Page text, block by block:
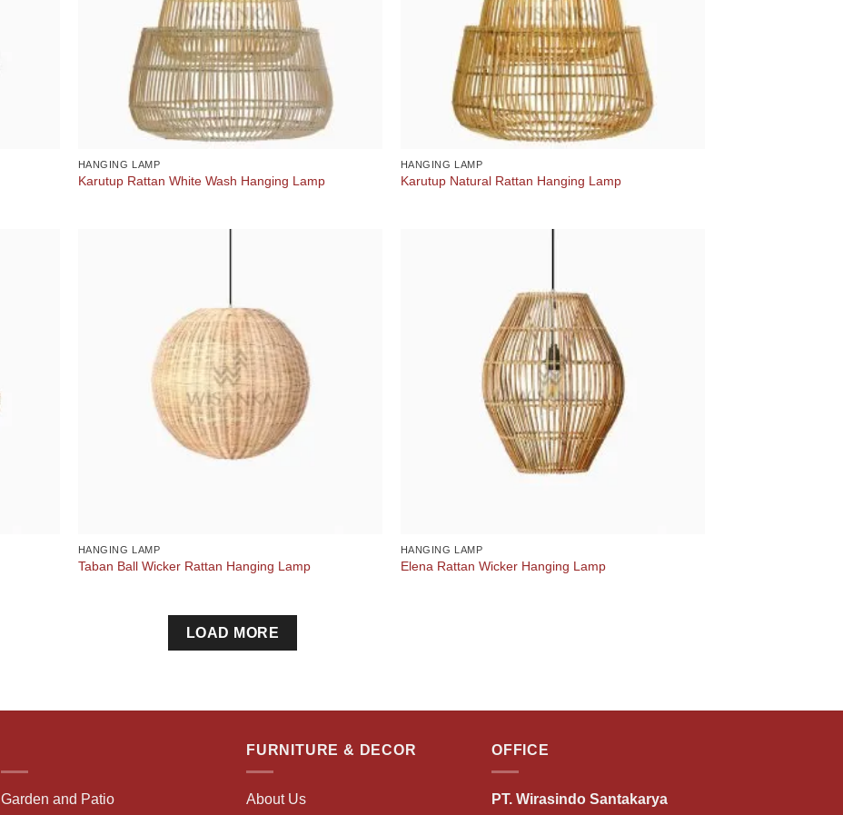
HANGING LAMP
Karutup Rattan White Wash Hanging Lamp
HANGING LAMP
Karutup Natural Rattan Hanging Lamp
HANGING LAMP
Taban Ball Wicker Rattan Hanging Lamp
HANGING LAMP
Elena Rattan Wicker Hanging Lamp
LOAD MORE
Garden and Patio
FURNITURE & DECOR
About Us
OFFICE
PT. Wirasindo Santakarya